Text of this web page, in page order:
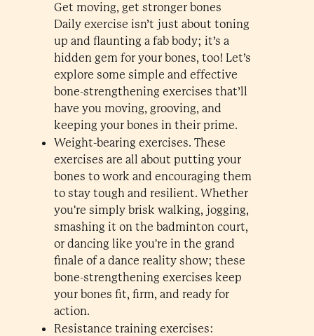
Get moving, get stronger bones
Daily exercise isn’t just about toning
up and flaunting a fab body; it’s a
hidden gem for your bones, too! Let’s
explore some simple and effective
bone-strengthening exercises that’ll
have you moving, grooving, and
keeping your bones in their prime.
Weight-bearing exercises. These
exercises are all about putting your
bones to work and encouraging them
to stay tough and resilient. Whether
you're simply brisk walking, jogging,
smashing it on the badminton court,
or dancing like you're in the grand
finale of a dance reality show; these
bone-strengthening exercises keep
your bones fit, firm, and ready for
action.
Resistance training exercises: